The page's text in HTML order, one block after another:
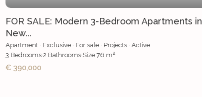
FOR SALE: Modern 3-Bedroom Apartments in
New...
Apartment · Exclusive · For sale · Projects ·Active
3 Bedrooms·2 Bathrooms·Size76 m2
€ 390,000